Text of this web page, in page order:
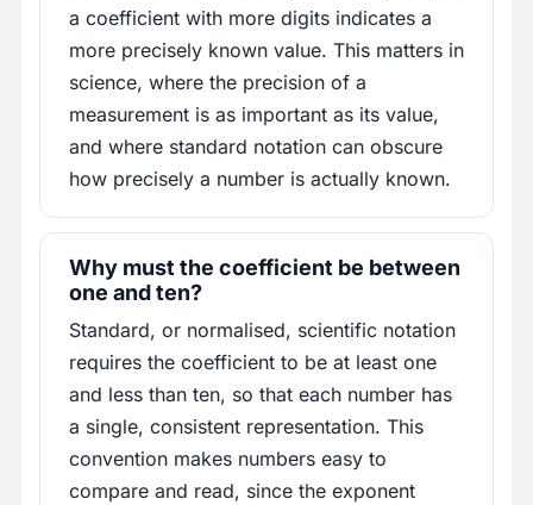
a coefficient with more digits indicates a
more precisely known value. This matters in
science, where the precision of a
measurement is as important as its value,
and where standard notation can obscure
how precisely a number is actually known.
Why must the coefficient be between
one and ten?
Standard, or normalised, scientific notation
requires the coefficient to be at least one
and less than ten, so that each number has
a single, consistent representation. This
convention makes numbers easy to
compare and read, since the exponent